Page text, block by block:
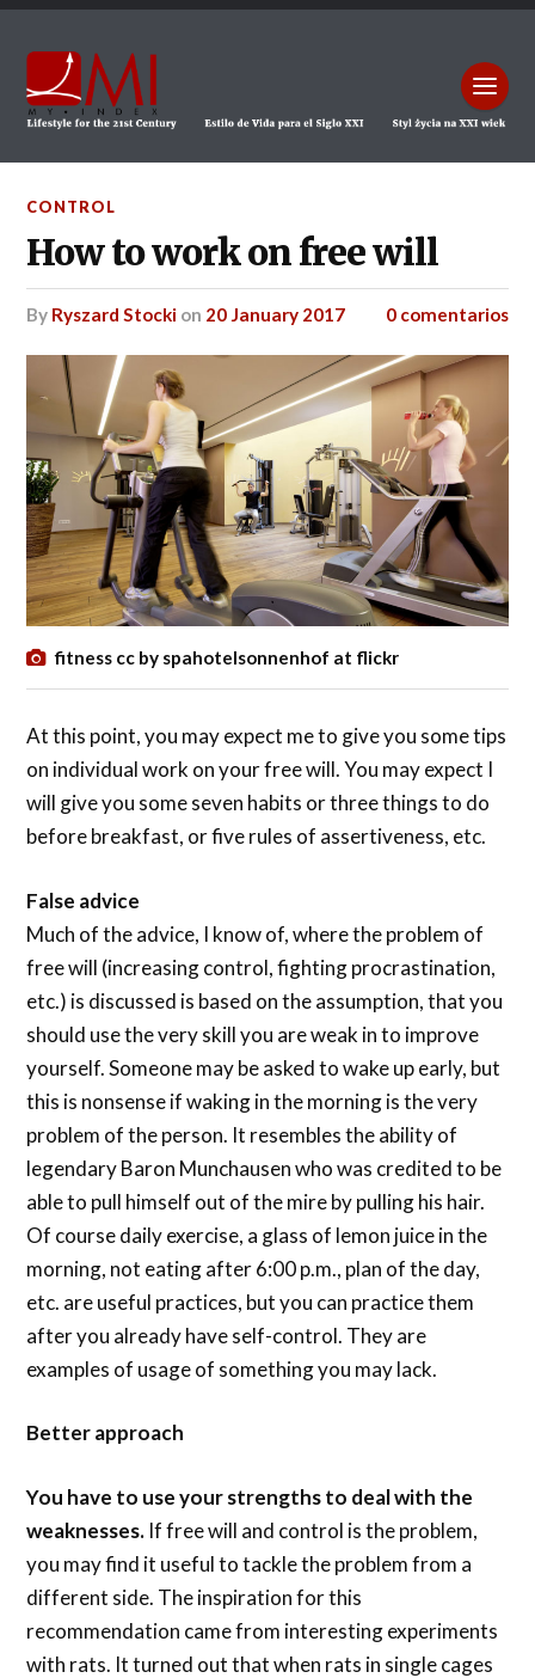
CONTROL
How to work on free will
by Ryszard Stocki on 20 January 2017 0 comentarios
fitness cc by spahotelsonnenhof at flickr
At this point, you may expect me to give you some tips
on individual work on your free will. You may expect I
will give you some seven habits or three things to do
before breakfast, or five rules of assertiveness, etc.
False advice
Much of the advice, I know of, where the problem of
free will (increasing control, fighting procrastination,
etc.) is discussed is based on the assumption, that you
should use the very skill you are weak in to improve
yourself. Someone may be asked to wake up early, but
this is nonsense if waking in the morning is the very
problem of the person. It resembles the ability of
legendary Baron Munchausen who was credited to be
able to pull himself out of the mire by pulling his hair.
Of course daily exercise, a glass of lemon juice in the
morning, not eating after 6:00 p.m., plan of the day,
etc. are useful practices, but you can practice them
after you already have self-control. They are
examples of usage of something you may lack.
Better approach
You have to use your strengths to deal with the
weaknesses. If free will and control is the problem,
you may find it useful to tackle the problem from a
different side. The inspiration for this
recommendation came from interesting experiments
with rats. It turned out that when rats in single cages